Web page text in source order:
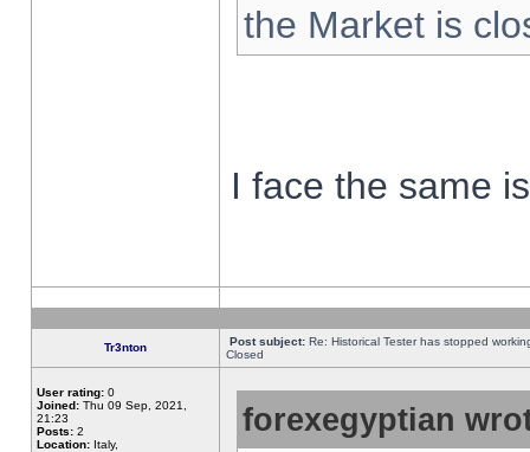
the Market is
I face the same
Tr3nton Post subject: Re: Historical Tester has stopped
Closed
User rating: 0
Joined: Thu 09 Sep, 2021,
21:23
Posts: 2
Location: Italy,
forexegyptian